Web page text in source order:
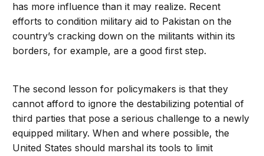
has more influence than it may realize. Recent
efforts to condition military aid to Pakistan on the
country’s cracking down on the militants within its
borders, for example, are a good first step.
The second lesson for policymakers is that they
cannot afford to ignore the destabilizing potential of
third parties that pose a serious challenge to a newly
equipped military. When and where possible, the
United States should marshal its tools to limit